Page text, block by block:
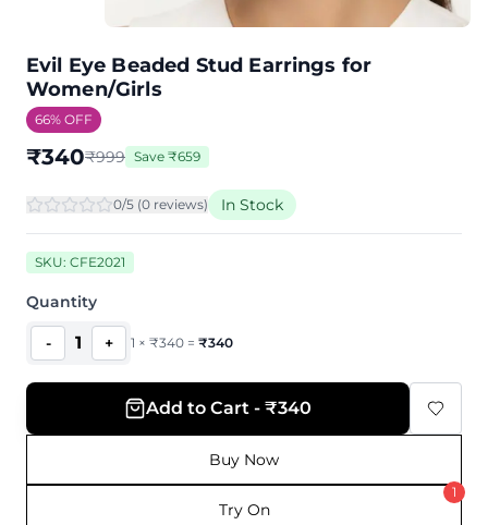
Evil Eye Beaded Stud Earrings for
Women/Girls
66% OFF
₹340₹999 Save ₹659
0/5 (0 reviews) In Stock
SKU: CFE2021
Quantity
- 1 + 1 × ₹340 = ₹340
Add to Cart - ₹340
Buy Now
Try On
1